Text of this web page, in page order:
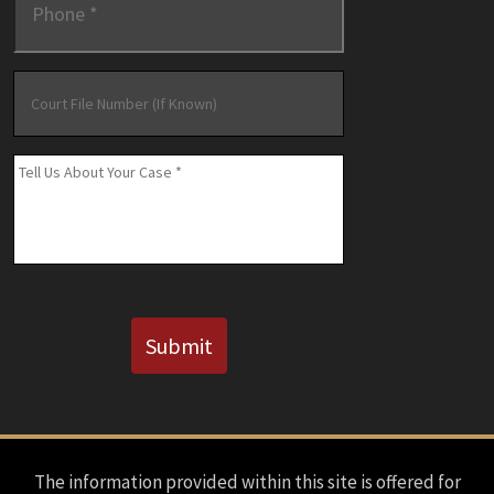
File
Number
(If
Known)
Message *
Submit
The information provided within this site is offered for